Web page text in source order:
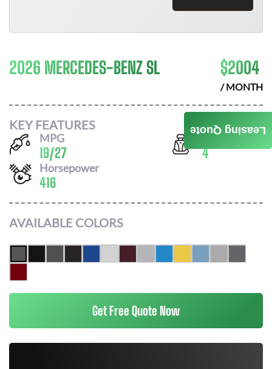
2026 MERCEDES-BENZ SL $2004
/ MONTH
KEY FEATURES
MPG
19/27
Seats
4
Horsepower
416
AVAILABLE COLORS
Get Free Quote Now
Leasing Quote